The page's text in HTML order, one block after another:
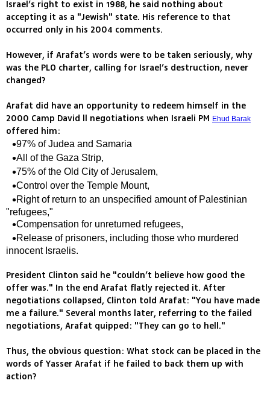
Israel’s right to exist in 1988, he said nothing about
accepting it as a "Jewish" state. His reference to that
occurred only in his 2004 comments.
However, if Arafat’s words were to be taken seriously, why
was the PLO charter, calling for Israel’s destruction, never
changed?
Arafat did have an opportunity to redeem himself in the
2000 Camp David ll negotiations when Israeli PM Ehud Barak
offered him:
97% of Judea and Samaria
All of the Gaza Strip,
75% of the Old City of Jerusalem,
Control over the Temple Mount,
Right of return to an unspecified amount of Palestinian
"refugees,"
Compensation for unreturned refugees,
Release of prisoners, including those who murdered
innocent Israelis.
President Clinton said he "couldn’t believe how good the
offer was." In the end Arafat flatly rejected it. After
negotiations collapsed, Clinton told Arafat: "You have made
me a failure." Several months later, referring to the failed
negotiations, Arafat quipped: "They can go to hell."
Thus, the obvious question: What stock can be placed in the
words of Yasser Arafat if he failed to back them up with
action?